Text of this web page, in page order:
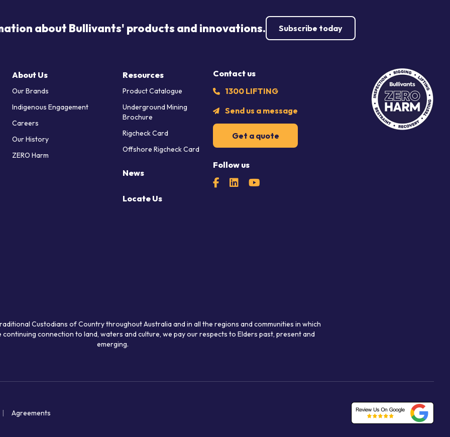
about Bullivants' products and innovations. Subscribe today
Contact us
1300 LIFTING
Send us a message
Get a quote
Follow us
About Us
Our Brands
Indigenous Engagement
Careers
Our History
ZERO Harm
Resources
Product Catalogue
Underground Mining
Brochure
Rigcheck Card
Offshore Rigcheck Card
News
Locate Us
Custodians of Country throughout Australia and in all the regions and communities in which
connection to land, waters and culture, we pay our respects to Elders past, present and
emerging.
Agreements